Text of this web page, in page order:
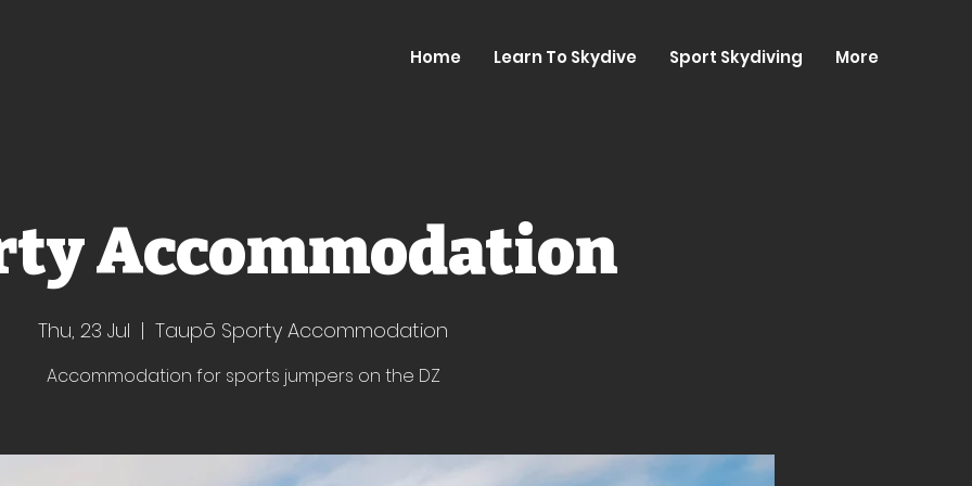
Home Learn To Skydive Sport Skydiving More
Accommodation
Thu, 23 Jul
  |
Taupō Sporty Accommodation
Accommodation for sports jumpers on the DZ